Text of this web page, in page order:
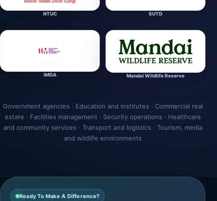
NTUC SUTD
IMDA Mandai Wildlife Reserve
Government agencies · Education and institutes · Commercial real
estate · Facilities management · Security operations · Healthcare
and community services · Transport and logistics · Tourism, media
and wildlife environments
Ready To Make A Difference?